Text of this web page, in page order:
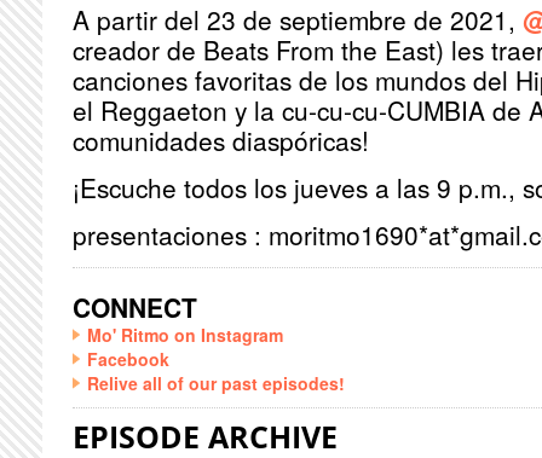
A partir del 23 de septiembre de 2021,
creador de Beats From the East) les
canciones favoritas de los mundos del
el Reggaeton y la cu-cu-cu-CUMBIA de
comunidades diaspóricas!
¡Escuche todos los jueves a las 9 p.m.,
presentaciones :
CONNECT
Mo' Ritmo on Instagram
Facebook
Relive all of our past episodes!
EPISODE ARCHIVE